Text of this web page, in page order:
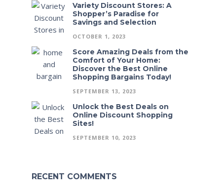
Variety Discount Stores: A
Shopper’s Paradise for
Savings and Selection
OCTOBER 1, 2023
Score Amazing Deals from the
Comfort of Your Home:
Discover the Best Online
Shopping Bargains Today!
SEPTEMBER 13, 2023
Unlock the Best Deals on
Online Discount Shopping
Sites!
SEPTEMBER 10, 2023
RECENT COMMENTS